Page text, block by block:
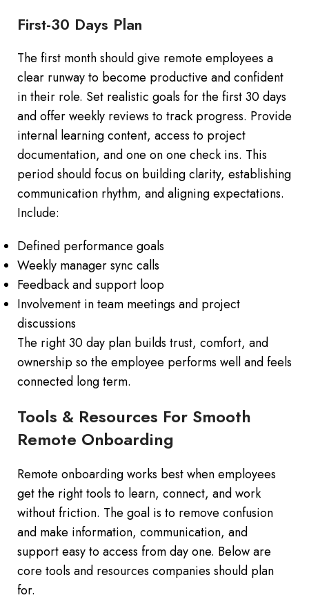
First-30 Days Plan
The first month should give remote employees a
clear runway to become productive and confident
in their role. Set realistic goals for the first 30 days
and offer weekly reviews to track progress. Provide
internal learning content, access to project
documentation, and one on one check ins. This
period should focus on building clarity, establishing
communication rhythm, and aligning expectations.
Include:
Defined performance goals
Weekly manager sync calls
Feedback and support loop
Involvement in team meetings and project
discussions
The right 30 day plan builds trust, comfort, and
ownership so the employee performs well and feels
connected long term.
Tools & Resources For Smooth
Remote Onboarding
Remote onboarding works best when employees
get the right tools to learn, connect, and work
without friction. The goal is to remove confusion
and make information, communication, and
support easy to access from day one. Below are
core tools and resources companies should plan
for.